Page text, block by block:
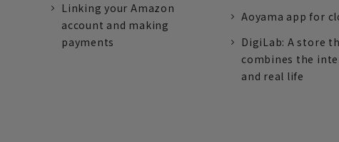
Linking your Amazon
account and making
payments
Aoyama app for
DigiLab: A store
combines the
and real life